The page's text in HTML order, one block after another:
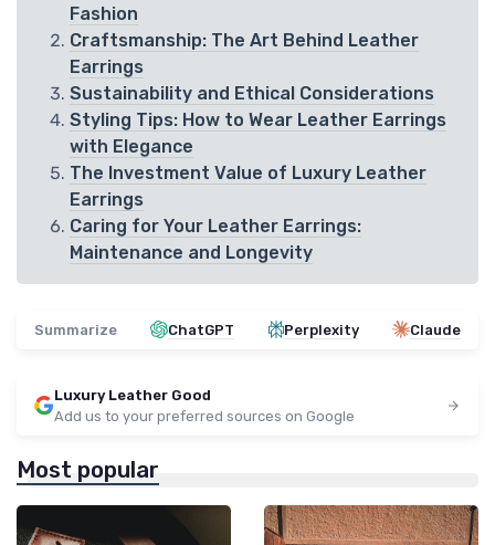
Fashion
Craftsmanship: The Art Behind Leather
Earrings
Sustainability and Ethical Considerations
Styling Tips: How to Wear Leather Earrings
with Elegance
The Investment Value of Luxury Leather
Earrings
Caring for Your Leather Earrings:
Maintenance and Longevity
Summarize ChatGPT Perplexity Claude
Luxury Leather Good
Add us to your preferred sources on Google
Most popular